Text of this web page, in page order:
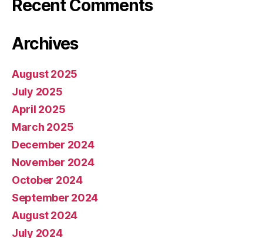
Recent Comments
Archives
August 2025
July 2025
April 2025
March 2025
December 2024
November 2024
October 2024
September 2024
August 2024
July 2024